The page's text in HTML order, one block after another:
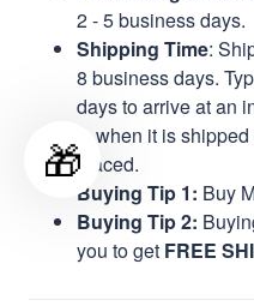
2 - 5 business days.
Shipping Time:
8 business days.
days to arrive at an
is when it is
placed.
Buying Tip 1: Buy
Buying Tip 2:
you to get FREE
🎁